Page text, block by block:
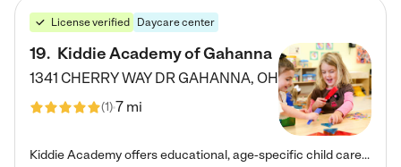
License verified Daycare center
19. Kiddie Academy of Gahanna
1341 CHERRY WAY DRGAHANNA, OH
(1)7 mi
Kiddie Academy offers educational, age-specific child care programs. Our flexible, standard based curriculum is uniquely designed to help your child thrive in both school and life, while our safe and nurturing environment allows them to have fun while they learn. Learn more about what makes Kiddie Academy a leader in early childhood education.